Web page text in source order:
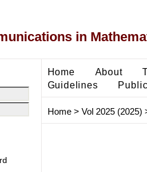
in
Home About
Guidelines
Home> Vol 2025 (2025)